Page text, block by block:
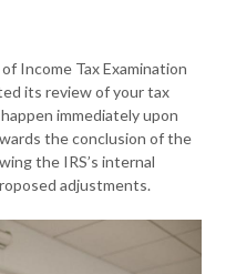
Income Tax Examination
its review of your tax
immediately upon
the conclusion of the
the IRS’s internal
adjustments.